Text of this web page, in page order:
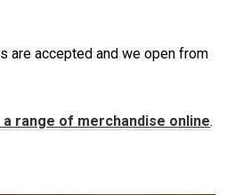
are accepted and we open from
a range of merchandise online.